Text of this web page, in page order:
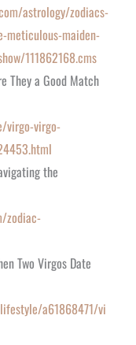
astrology/zodiacs-
maiden-
111862168.cms
They a Good Match
virgo-virgo-
the
zodiac-
Two Virgos Date
a61868471/vi